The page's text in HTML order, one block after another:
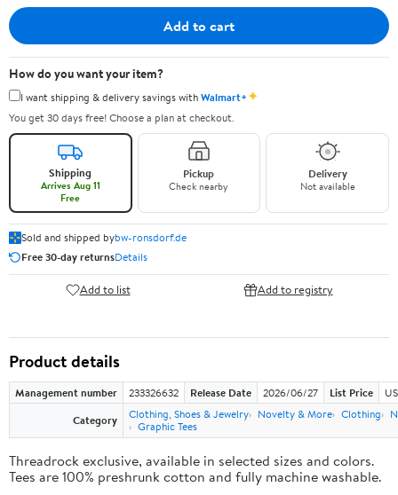
Add to cart
How do you want your item?
I want shipping & delivery savings withWalmart+✦
You get 30 days free! Choose a plan at checkout.
Shipping
Arrives Aug 11
Free
Pickup
Check nearby
Delivery
Not available
Sold and shipped bybw-ronsdorf.de
Free 30-day returnsDetails
Add to list Add to registry
Product details
Management number 233326632 Release Date 2026/06/27 List Price
Category
Clothing, Shoes & Jewelry Novelty & More Clothing
Graphic Tees
Threadrock exclusive, available in selected sizes and colors.
Tees are 100% preshrunk cotton and fully machine washable.